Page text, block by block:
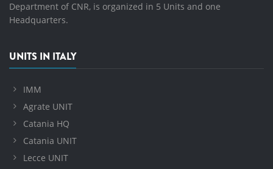
Department of CNR, is organized in 5 Units and one
Headquarters.
UNITS IN ITALY
IMM
Agrate UNIT
Catania HQ
Catania UNIT
Lecce UNIT